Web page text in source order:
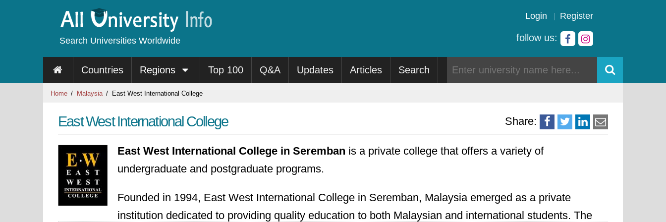
Search Universities Worldwide
Login Register
follow us:
Countries Regions Top 100 Q&A Updates Articles Search
Home Malaysia East West International College
Share:
East West International College
East West International College in Seremban is a private college that offers a variety of
undergraduate and postgraduate programs.
Founded in 1994, East West International College in Seremban, Malaysia emerged as a private
institution dedicated to providing quality education to both Malaysian and international students. The